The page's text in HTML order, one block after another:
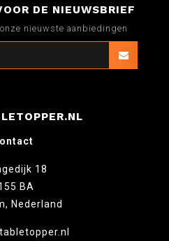
DE NIEUWSBRIEF
nieuwste aanbiedingen
18
BA
Nederland